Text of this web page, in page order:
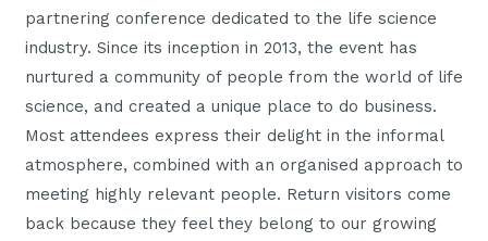
partnering conference dedicated to the life science
industry. Since its inception in 2013, the event has
nurtured a community of people from the world of life
science, and created a unique place to do business.
Most attendees express their delight in the informal
atmosphere, combined with an organised approach to
meeting highly relevant people. Return visitors come
back because they feel they belong to our growing